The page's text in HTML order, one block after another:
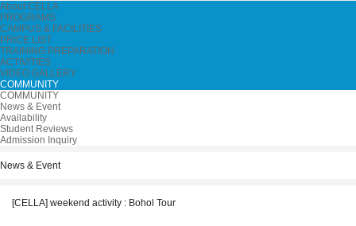
About CELLA
PROGRAMS
CAMPUS & FACILITIES
PRICE LIST
TRAINING PREPARATION
ACTIVITIES
VIDEO GALLERY
COMMUNITY
COMMUNITY
News & Event
Availability
Student Reviews
Admission Inquiry
News & Event
[CELLA] weekend activity : Bohol Tour